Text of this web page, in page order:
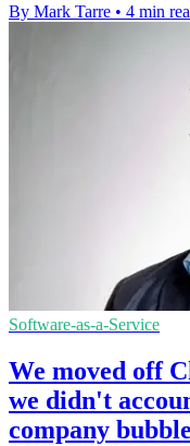
By Mark Tarre • 4 min
Software-as-a-Service
We moved off
we didn't
company